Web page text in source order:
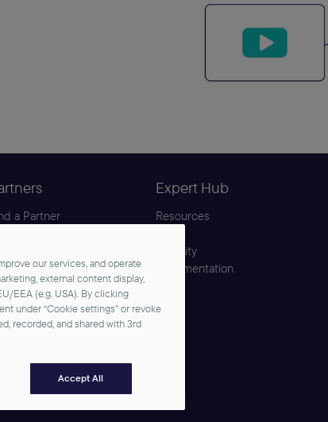
a Partner
Hub
Expert Hub
Resources
Security
Documentation
our services, and operate
external content display,
EEA (e.g. USA). By clicking
under “Cookie settings” or revoke
recorded, and shared with 3rd